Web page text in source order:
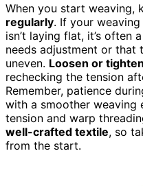
When you start weaving,
regularly. If your
isn’t laying flat, it’s often
needs adjustment or that
uneven. Loosen or
rechecking the tension
Remember, patience
with a smoother weaving
tension and warp
well-crafted textile, so
from the start.